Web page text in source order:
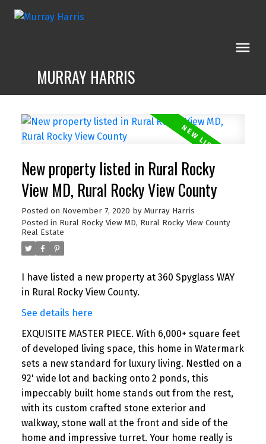
MURRAY HARRIS
New property listed in Rural Rocky
View MD, Rural Rocky View County
Posted on November 7, 2020 by Murray Harris
Posted in Rural Rocky View MD, Rural Rocky View County
Real Estate
I have listed a new property at 360 Spyglass WAY
in Rural Rocky View County.
See details here
EXQUISITE MASTER PIECE. With 6,000+ square feet
of developed living space, this home in Watermark
sets a new standard for luxury living. Nestled on a
92' wide lot and backing onto 2 ponds, this
impeccably built home stands out from the rest,
with its custom crafted stone exterior and
walkway, stone wall at the front and side of the
home and impressive turret. Your home really is